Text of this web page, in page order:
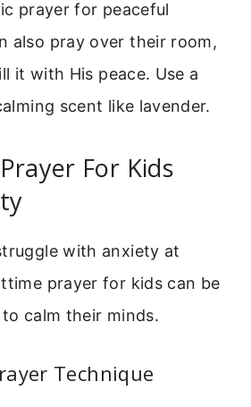
prayer for peaceful
also pray over their room,
it with His peace. Use a
scent like lavender.
For Kids
with anxiety at
prayer for kids can be
calm their minds.
Technique